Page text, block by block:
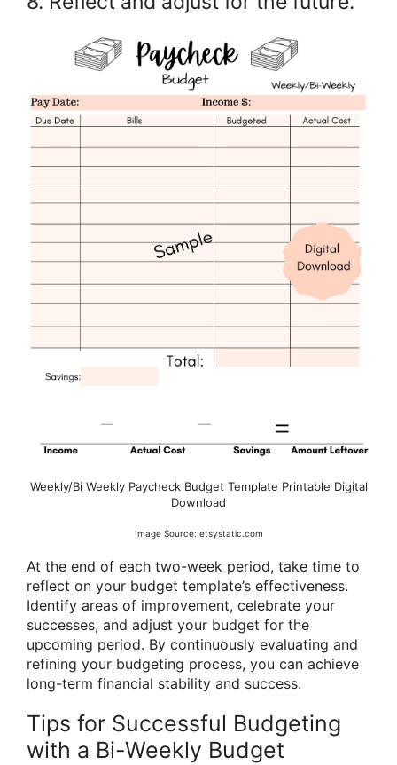
Weekly/Bi Weekly Paycheck Budget Template Printable Digital
Download
Image Source: etsystatic.com
At the end of each two-week period, take time to
reflect on your budget template’s effectiveness.
Identify areas of improvement, celebrate your
successes, and adjust your budget for the
upcoming period. By continuously evaluating and
refining your budgeting process, you can achieve
long-term financial stability and success.
Tips for Successful Budgeting
with a Bi-Weekly Budget